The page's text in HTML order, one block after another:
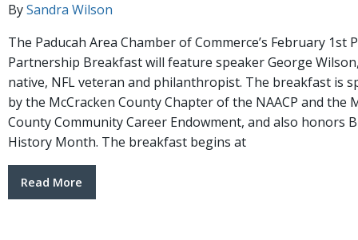
BySandra Wilson
The Paducah Area Chamber of Commerce’s February 1st
Partnership Breakfast will feature speaker George
native, NFL veteran and philanthropist. The breakfast is
by the McCracken County Chapter of the NAACP and the
County Community Career Endowment, and also honors
History Month. The breakfast begins at
Read More